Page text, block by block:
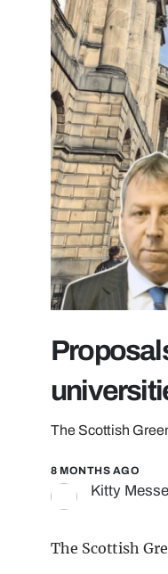
The Scottish
8 MONTHS AGO
Kitty
The Scottish